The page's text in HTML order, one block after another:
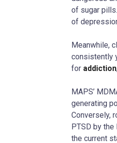
of sugar
of
Meanwhile,
consistently
for addiction
MAPS’
generating
Conversely,
PTSD by
the current